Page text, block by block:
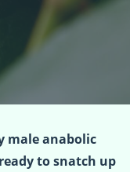
male anabolic
to snatch up